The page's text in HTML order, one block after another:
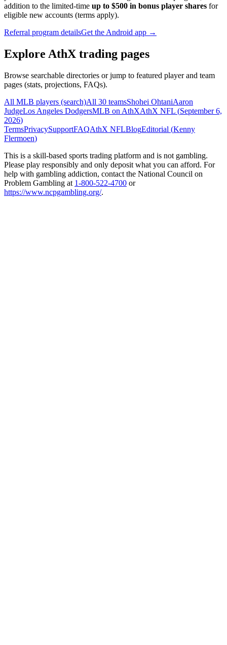
addition to the limited-time up to $500 in bonus player shares for
eligible new accounts (terms apply).
Referral program detailsGet the Android app →
Explore AthX trading pages
Browse searchable directories or jump to featured player and team
pages (stats, projections, FAQs).
All MLB players (search)All 30 teamsShohei OhtaniAaron
JudgeLos Angeles DodgersMLB on AthXAthX NFL (September 6,
2026)
TermsPrivacySupportFAQAthX NFLBlogEditorial (Kenny
Flermoen)
This is a skill-based sports trading platform and is not gambling.
Please play responsibly and only deposit what you can afford. For
help with gambling addiction, contact the National Council on
Problem Gambling at 1-800-522-4700 or
https://www.ncpgambling.org/.